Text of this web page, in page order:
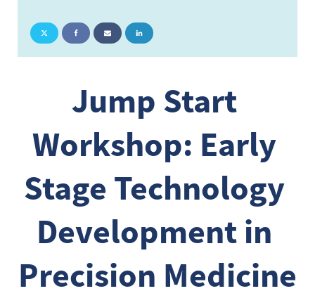
Jump Start
Workshop: Early
Stage Technology
Development in
Precision Medicine